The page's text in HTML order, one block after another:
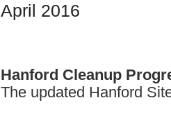
April 2016
Hanford Cleanup
The updated Hanford